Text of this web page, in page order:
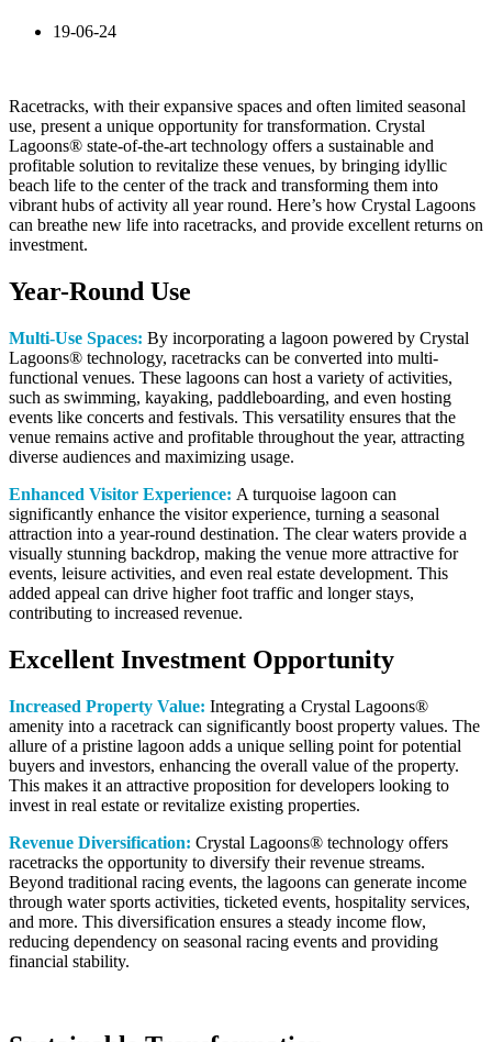
19-06-24
Racetracks, with their expansive spaces and often limited seasonal
use, present a unique opportunity for transformation. Crystal
Lagoons® state-of-the-art technology offers a sustainable and
profitable solution to revitalize these venues, by bringing idyllic
beach life to the center of the track and transforming them into
vibrant hubs of activity all year round. Here’s how Crystal Lagoons
can breathe new life into racetracks, and provide excellent returns on
investment.
Year-Round Use
Multi-Use Spaces: By incorporating a lagoon powered by Crystal
Lagoons® technology, racetracks can be converted into multi-
functional venues. These lagoons can host a variety of activities,
such as swimming, kayaking, paddleboarding, and even hosting
events like concerts and festivals. This versatility ensures that the
venue remains active and profitable throughout the year, attracting
diverse audiences and maximizing usage.
Enhanced Visitor Experience: A turquoise lagoon can
significantly enhance the visitor experience, turning a seasonal
attraction into a year-round destination. The clear waters provide a
visually stunning backdrop, making the venue more attractive for
events, leisure activities, and even real estate development. This
added appeal can drive higher foot traffic and longer stays,
contributing to increased revenue.
Excellent Investment Opportunity
Increased Property Value: Integrating a Crystal Lagoons®
amenity into a racetrack can significantly boost property values. The
allure of a pristine lagoon adds a unique selling point for potential
buyers and investors, enhancing the overall value of the property.
This makes it an attractive proposition for developers looking to
invest in real estate or revitalize existing properties.
Revenue Diversification: Crystal Lagoons® technology offers
racetracks the opportunity to diversify their revenue streams.
Beyond traditional racing events, the lagoons can generate income
through water sports activities, ticketed events, hospitality services,
and more. This diversification ensures a steady income flow,
reducing dependency on seasonal racing events and providing
financial stability.